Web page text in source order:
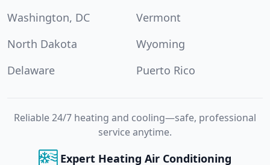
Washington, DC
Vermont
North Dakota
Wyoming
Delaware
Puerto Rico
Reliable 24/7 heating and cooling—safe, professional
service anytime.
Expert Heating Air Conditioning